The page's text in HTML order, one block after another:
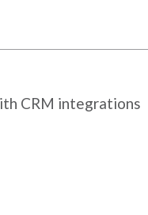
CRM integrations